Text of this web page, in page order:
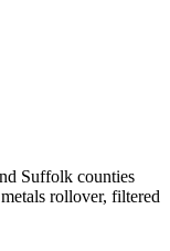
Suffolk counties
rollover, filtered